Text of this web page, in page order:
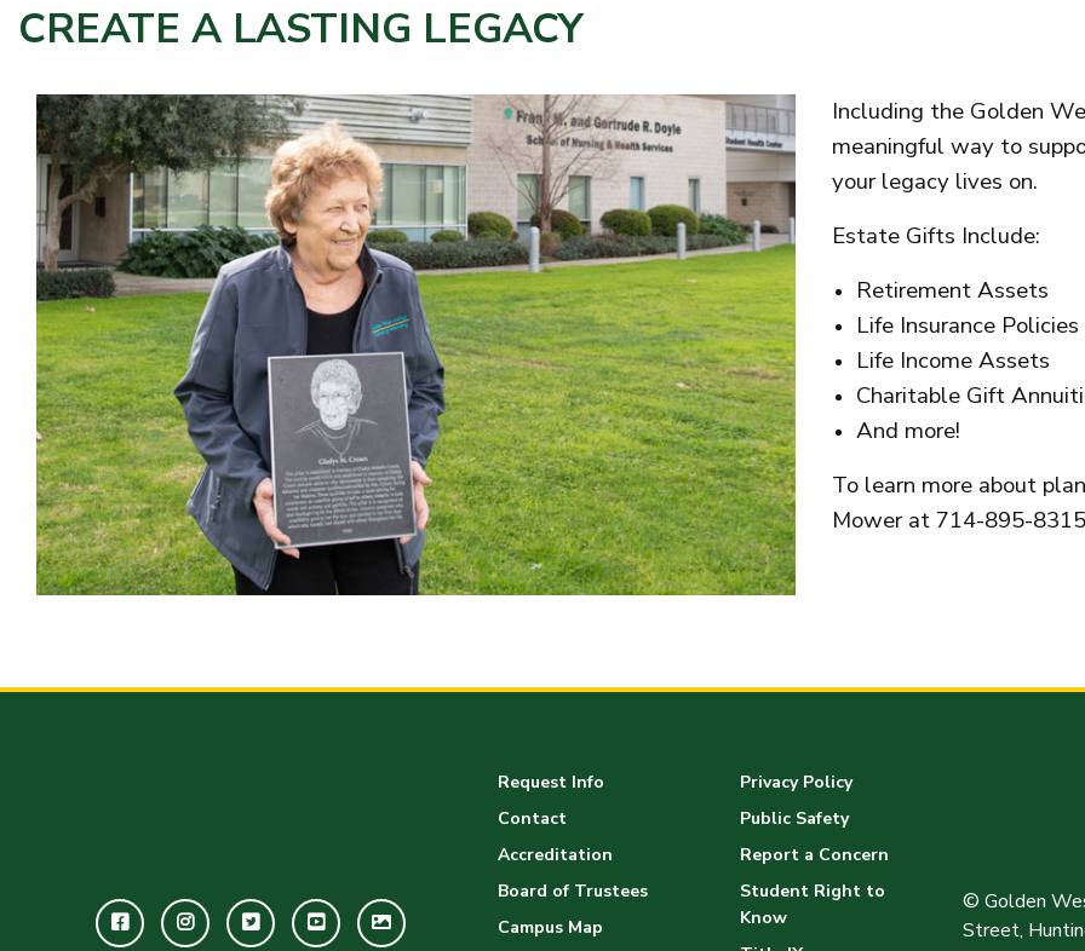
CREATE A LASTING LEGACY
Including the Golden
meaningful way to
your legacy lives on.
Estate Gifts Include:
Retirement Assets
Life Insurance Policies
Life Income Assets
Charitable Gift
And more!
To learn more about
Mower at 714-895-
FacebookInstagramTwitterYoutubeGWC
Request Info
Contact
Accreditation
Board of Trustees
Campus Map
Privacy Policy
Public Safety
Report a Concern
Student Right to
Know
© Golden
Street,